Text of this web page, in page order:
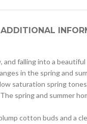
ADDITIONAL
and falling into a
in the spring and
saturation spring
spring and summer
cotton buds and a